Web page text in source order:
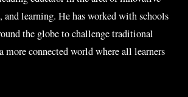
and learning. He has worked with schools
the globe to challenge traditional
more connected world where all learners